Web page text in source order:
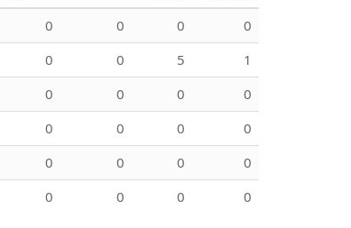
0 0 0
0
0 0 5
1
0 0 0
0
0 0 0
0
0 0 0
0
0 0 0 0